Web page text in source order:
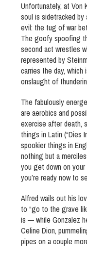
Unfortunately, at Von
soul is sidetracked
evil: the tug of war
The goofy spoofing
second act wrestles
represented by
carries the day,
onslaught of
The fabulously
are aerobics and
exercise after death,
things in Latin (“Dies
spookier things in
nothing but a
you get down on your
you’re ready now to
Alfred wails out his
to “go to the grave
is — while Gonzalez
Celine Dion,
pipes on a couple